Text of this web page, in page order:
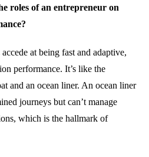
roles of an entrepreneur on
at being fast and adaptive,
performance. It’s like the
and an ocean liner. An ocean liner
journeys but can’t manage
which is the hallmark of